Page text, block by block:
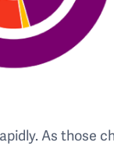
As those